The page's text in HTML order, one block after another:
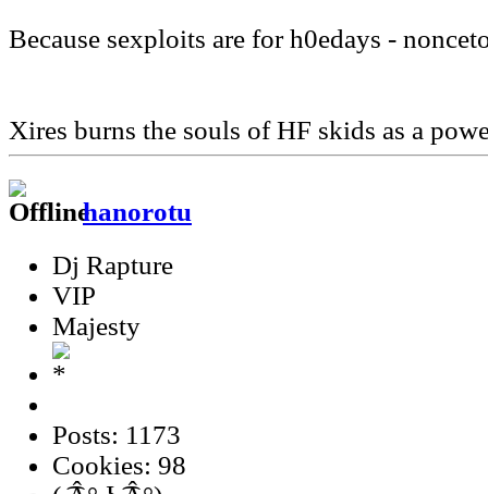
Because sexploits are for h0edays -
Xires burns the souls of HF skids as a
hanorotu
Dj Rapture
VIP
Majesty
Posts: 1173
Cookies: 98